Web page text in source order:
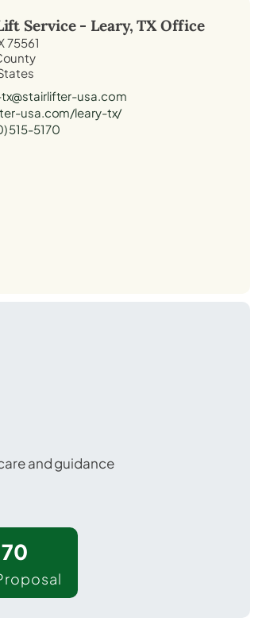
Service - Leary, TXOffice
75561
usa.com
usa.com/leary-tx/
515-5170
and guidance